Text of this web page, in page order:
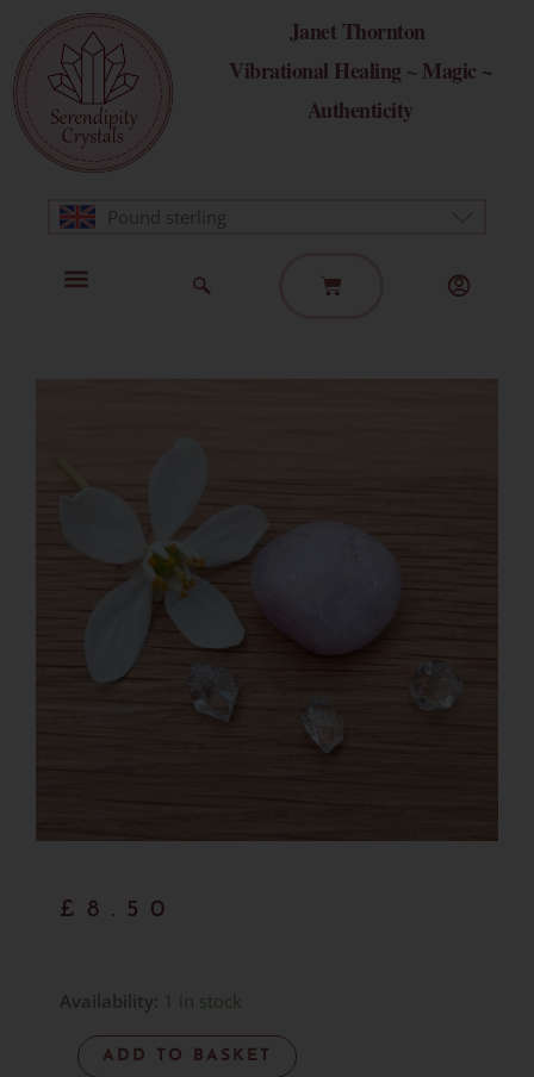
content
Janet Thornton
Vibrational Healing ~ Magic ~
Authenticity
Pound sterling
Basket
£ 8.50
Availability: 1 in stock
Kunzite
GradeADD TO BASKET